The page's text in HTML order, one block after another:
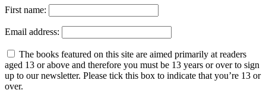
First name:
Email address:
The books featured on this site are aimed primarily at readers
aged 13 or above and therefore you must be 13 years or over to sign
up to our newsletter. Please tick this box to indicate that you’re 13 or
over.